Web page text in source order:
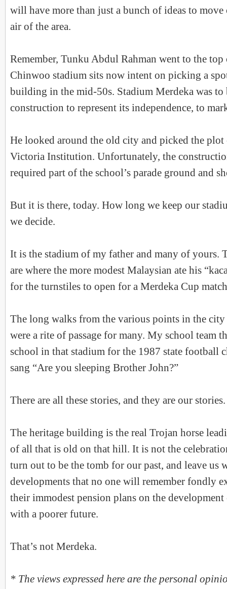
will have more than just a bunch of ideas to
air of the area.
Remember, Tunku Abdul Rahman went to the
Chinwoo stadium sits now intent on picking a
building in the mid-50s. Stadium Merdeka was to
construction to represent its independence, to
He looked around the old city and picked the
Victoria Institution. Unfortunately, the
required part of the school’s parade ground and
But it is there, today. How long we keep our
we decide.
It is the stadium of my father and many of yours.
are where the more modest Malaysian ate his
for the turnstiles to open for a Merdeka Cup
The long walks from the various points in the
were a rite of passage for many. My school team
school in that stadium for the 1987 state football
sang “Are you sleeping Brother John?”
There are all these stories, and they are our stories.
The heritage building is the real Trojan horse
of all that is old on that hill. It is not the
turn out to be the tomb for our past, and leave us
developments that no one will remember fondly
their immodest pension plans on the development
with a poorer future.
That’s not Merdeka.
* The views expressed here are the personal